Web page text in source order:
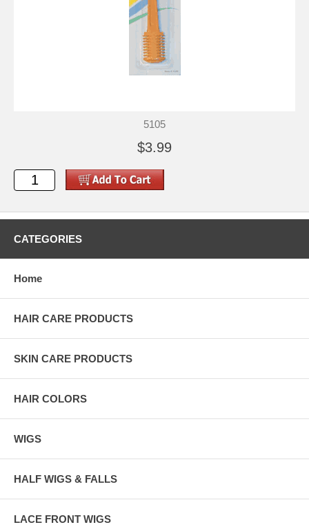
5105
$3.99
CATEGORIES
Home
HAIR CARE PRODUCTS
SKIN CARE PRODUCTS
HAIR COLORS
WIGS
HALF WIGS & FALLS
LACE FRONT WIGS